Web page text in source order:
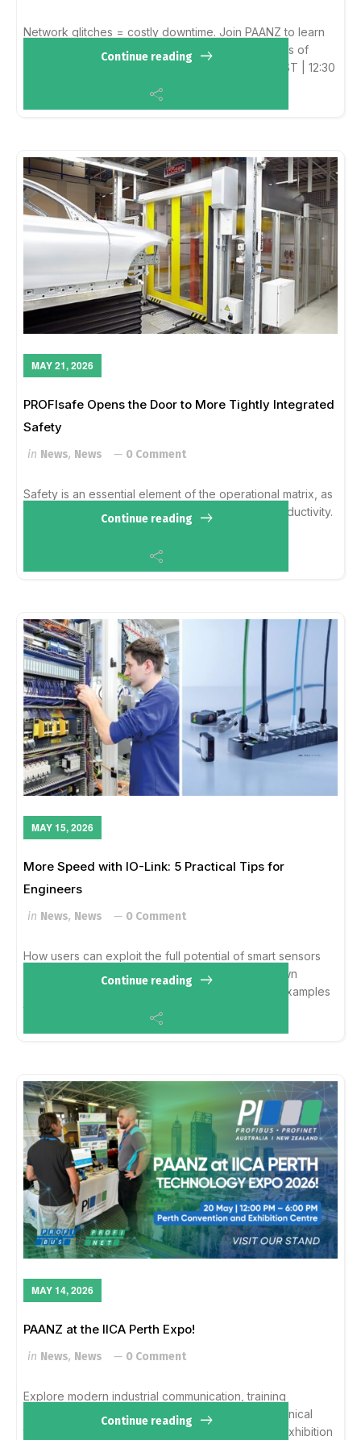
Network glitches = costly downtime. Join PAANZ to learn
permanent network monitoring and see live demos of
#ComBricks & #Atlas. TODAY, 27 May3:30 PM AEST | 12:30
PM AWST Register: https://events.t...
Continue reading
MAY 21, 2026
PROFIsafe Opens the Door to More Tightly Integrated
Safety
in News, News 0 Comment
Safety is an essential element of the operational matrix, as
information from safety systems has effect on productivity.
Integration into existing infrastructures becomes
commonplace as end users look...
Continue reading
MAY 15, 2026
More Speed with IO-Link: 5 Practical Tips for
Engineers
in News, News 0 Comment
How users can exploit the full potential of smart sensors
IO-Link has much more to offer than the well-known
benefits. This Technical Report uses 5 practical examples
to show how users can make the mo...
Continue reading
MAY 14, 2026
PAANZ at the IICA Perth Expo!
in News, News 0 Comment
Explore modern industrial communication, training
opportunities, and member solutions with our technical
team. Wed, 20 May12 – 6 PMPerth Convention & Exhibition
Continue reading